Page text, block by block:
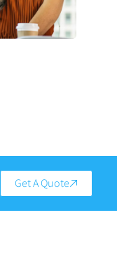
Get A Quote